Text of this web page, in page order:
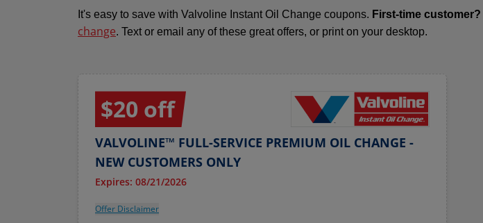
It's easy to save with Valvoline Instant Oil Change coupons. First-time customer?
change. Text or email any of these great offers, or print on your desktop.
$20 off
VALVOLINE™ FULL-SERVICE PREMIUM OIL CHANGE -
NEW CUSTOMERS ONLY
Expires: 08/21/2026
Offer Disclaimer